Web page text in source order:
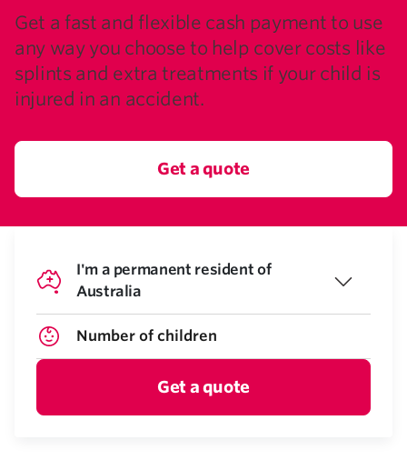
Get a fast and flexible cash payment to use
any way you choose to help cover costs like
splints and extra treatments if your child is
injured in an accident.
Get a quote
I'm a permanent resident of
Australia
Get a quote